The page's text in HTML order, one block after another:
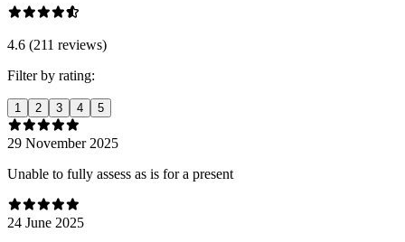
4.6 (211 reviews)
Filter by rating:
1 2 3 4 5
29 November 2025
Unable to fully assess as is for a present
24 June 2025